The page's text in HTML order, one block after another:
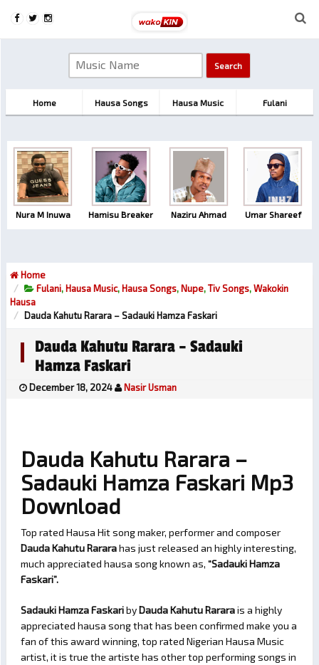
Home Hausa Songs Hausa Music Fulani
Nura M Inuwa Hamisu Breaker Naziru Ahmad Umar Shareef
Home
Fulani, Hausa Music, Hausa Songs,Nupe,Tiv Songs,Wakokin
Hausa
Dauda Kahutu Rarara – Sadauki Hamza Faskari
Dauda Kahutu Rarara – Sadauki
Hamza Faskari
December 18, 2024 Nasir Usman
Dauda Kahutu Rarara –
Sadauki Hamza Faskari Mp3
Download
Top rated Hausa Hit song maker, performer and composer
Dauda Kahutu Rararahas just released an highly interesting,
much appreciated hausa song known as, “Sadauki Hamza
Faskari”.
Sadauki Hamza FaskaribyDauda Kahutu Rararais a highly
appreciated hausa song that has been confirmed make you a
fan of this award winning, top rated Nigerian Hausa Music
artist, it is true the artiste has other top performing songs in